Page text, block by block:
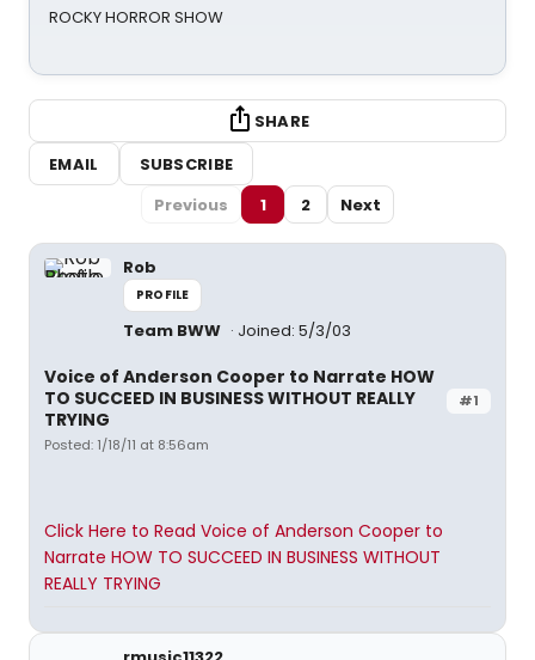
ROCKY HORROR SHOW
SHARE
EMAIL
SUBSCRIBE
Previous
1 2 Next
Rob
PROFILE
Team BWW Joined: 5/3/03
#1
Voice of Anderson Cooper to Narrate HOW
TO SUCCEED IN BUSINESS WITHOUT REALLY
TRYING
Posted: 1/18/11 at 8:56am
Click Here to Read Voice of Anderson Cooper to
Narrate HOW TO SUCCEED IN BUSINESS WITHOUT
REALLY TRYING